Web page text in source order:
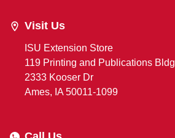
Visit Us
ISU Extension Store
119 Printing and Publications Bldg
2333 Kooser Dr
Ames, IA 50011-1099